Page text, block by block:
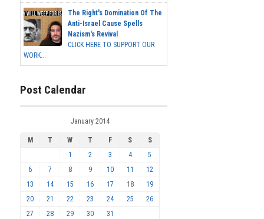
The Right's Domination Of The
Anti-Israel Cause Spells
Nazism's Revival
CLICK HERE TO SUPPORT OUR
WORK...
Post Calendar
January 2014
M T W T F S
S
1
2 3 4
5
6
7 8 9 10 11
12
13
14 15 16 17 18
19
20
21 22 23 24 25
26
27
28 29 30 31